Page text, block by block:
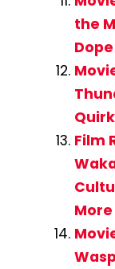
the
Dope
Film